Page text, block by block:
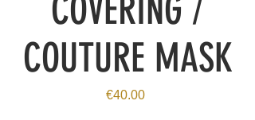
COVERING /
COUTURE MASK
€40.00Price